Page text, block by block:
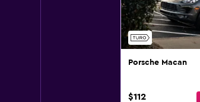
Porsche Macan
$112